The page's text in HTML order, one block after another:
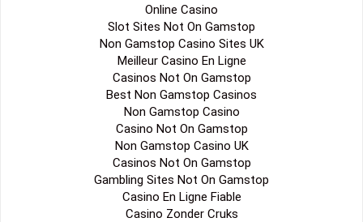
Online Casino
Slot Sites Not On Gamstop
Non Gamstop Casino Sites UK
Meilleur Casino En Ligne
Casinos Not On Gamstop
Best Non Gamstop Casinos
Non Gamstop Casino
Casino Not On Gamstop
Non Gamstop Casino UK
Casinos Not On Gamstop
Gambling Sites Not On Gamstop
Casino En Ligne Fiable
Casino Zonder Cruks